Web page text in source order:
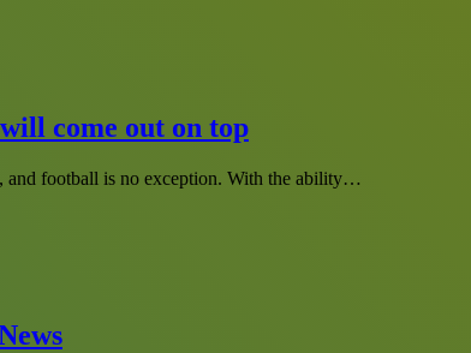
come out on top
and football is no exception. With the ability…